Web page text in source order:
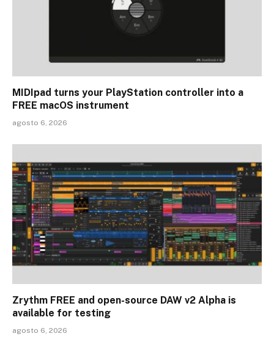
MIDIpad turns your PlayStation controller into a
FREE macOS instrument
agosto 6, 2026
Zrythm FREE and open-source DAW v2 Alpha is
available for testing
agosto 6, 2026